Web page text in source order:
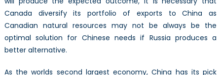
Canada diversify its portfolio of exports to China as
Canadian natural resources may not be always be the
optimal solution for Chinese needs if Russia produces a
better alternative.
As the worlds second largest economy, China has its pick